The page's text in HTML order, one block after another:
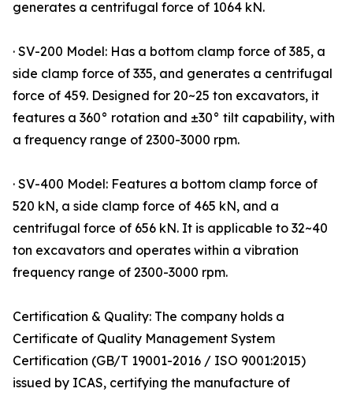
generates a centrifugal force of 1064 kN.
· SV-200 Model: Has a bottom clamp force of 385, a
side clamp force of 335, and generates a centrifugal
force of 459. Designed for 20~25 ton excavators, it
features a 360° rotation and ±30° tilt capability, with
a frequency range of 2300-3000 rpm.
· SV-400 Model: Features a bottom clamp force of
520 kN, a side clamp force of 465 kN, and a
centrifugal force of 656 kN. It is applicable to 32~40
ton excavators and operates within a vibration
frequency range of 2300-3000 rpm.
Certification & Quality: The company holds a
Certificate of Quality Management System
Certification (GB/T 19001-2016 / ISO 9001:2015)
issued by ICAS, certifying the manufacture of